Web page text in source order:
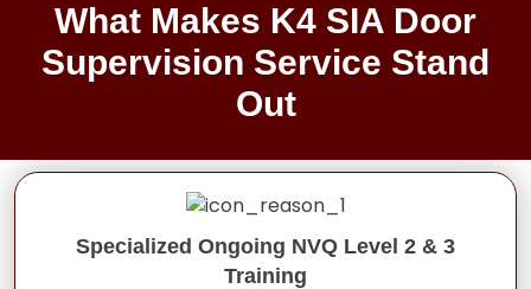
What Makes K4 SIA Door
Supervision Service Stand
Out
Specialized Ongoing NVQ Level 2 & 3
Training